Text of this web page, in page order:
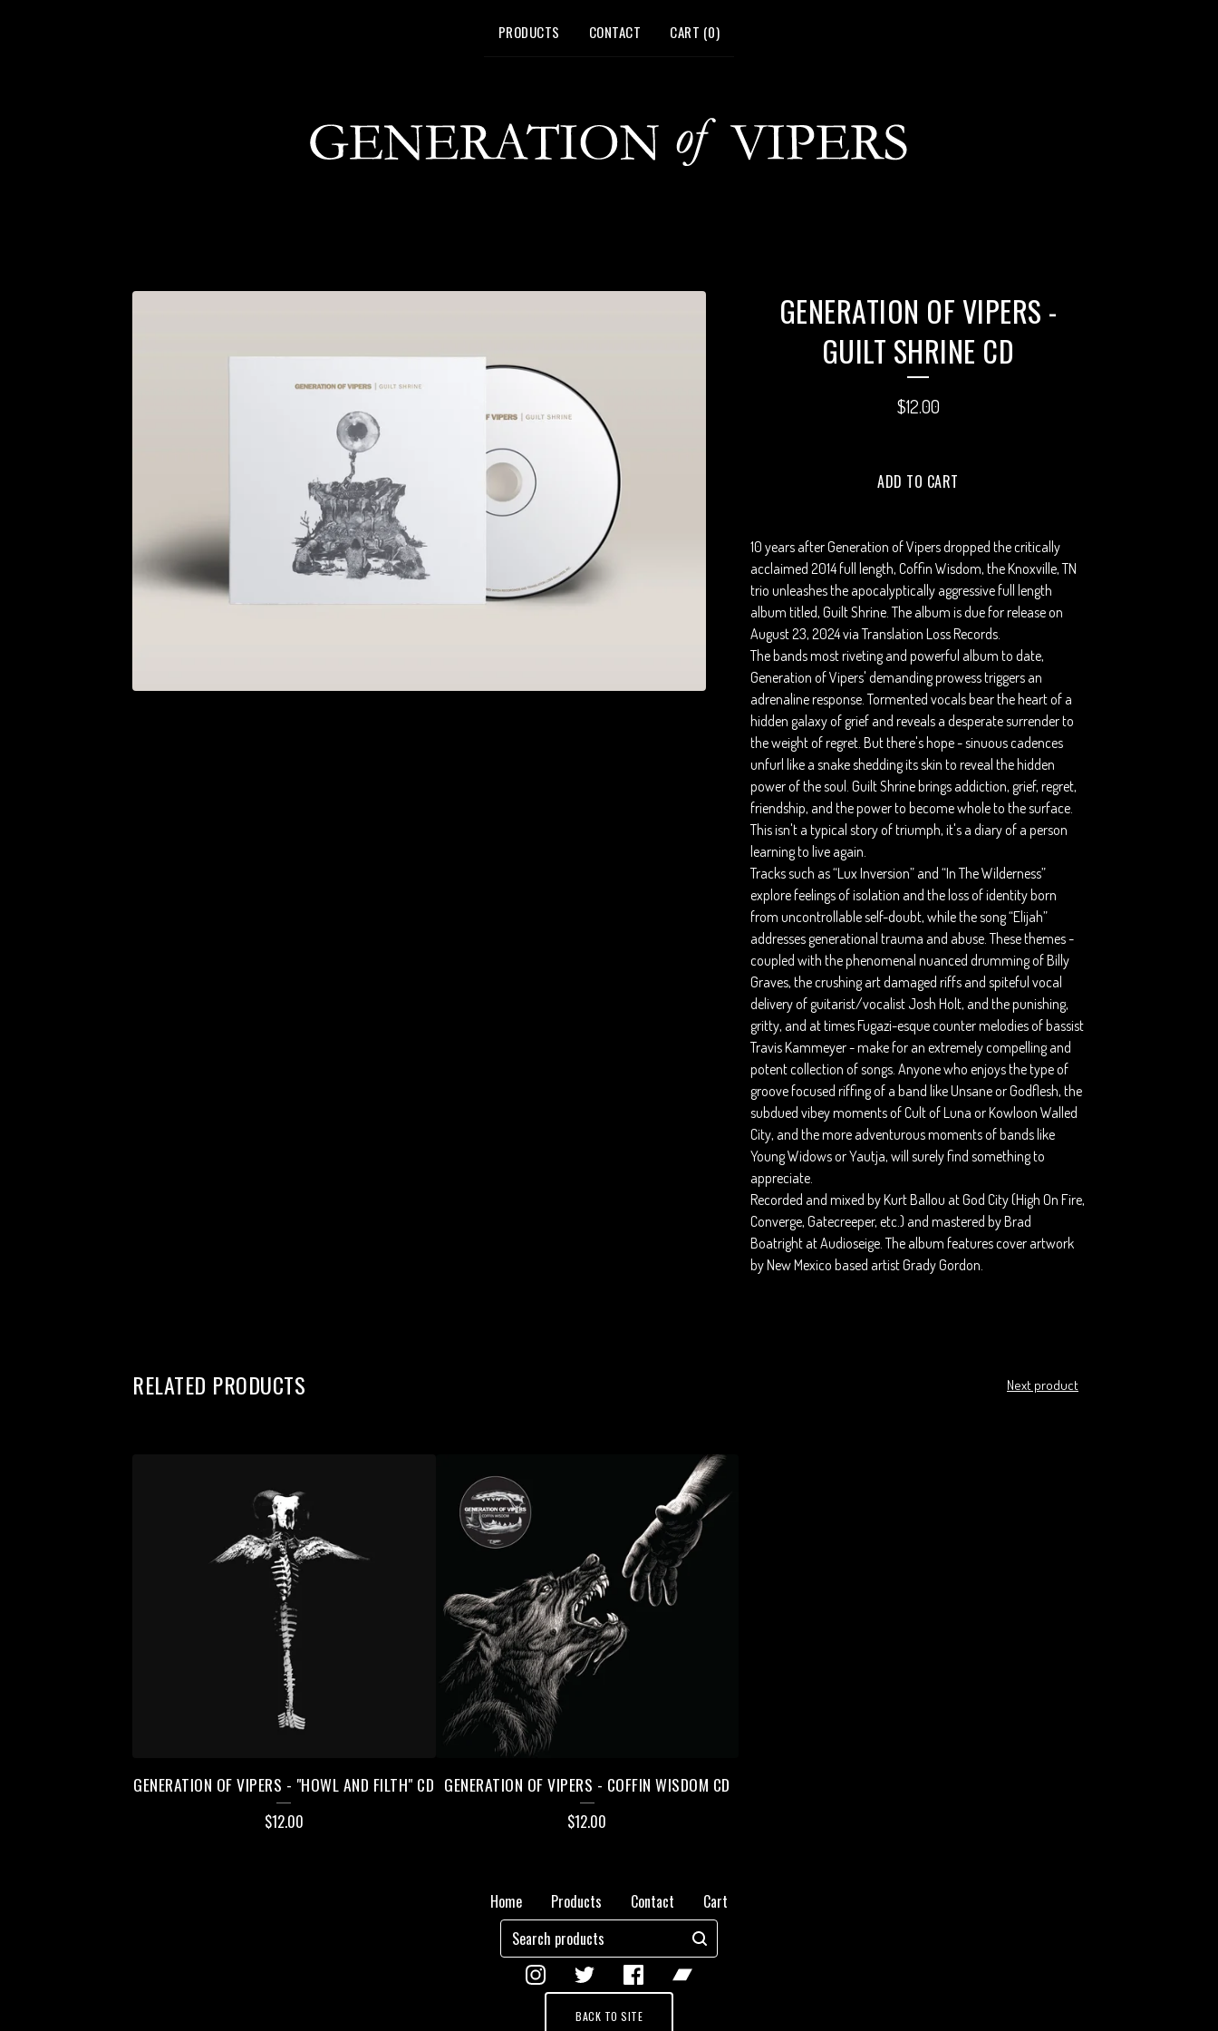
PRODUCTS CONTACT CART (0)
GENERATION OF VIPERS -
GUILT SHRINE CD
$12.00
ADD TO CART
10 years after Generation of Vipers dropped the critically
acclaimed 2014 full length, Coffin Wisdom, the Knoxville, TN
trio unleashes the apocalyptically aggressive full length
album titled, Guilt Shrine. The album is due for release on
August 23, 2024 via Translation Loss Records.
The bands most riveting and powerful album to date,
Generation of Vipers' demanding prowess triggers an
adrenaline response. Tormented vocals bear the heart of a
hidden galaxy of grief and reveals a desperate surrender to
the weight of regret. But there's hope - sinuous cadences
unfurl like a snake shedding its skin to reveal the hidden
power of the soul. Guilt Shrine brings addiction, grief, regret,
friendship, and the power to become whole to the surface.
This isn't a typical story of triumph, it's a diary of a person
learning to live again.
Tracks such as “Lux Inversion” and “In The Wilderness”
explore feelings of isolation and the loss of identity born
from uncontrollable self-doubt, while the song “Elijah”
addresses generational trauma and abuse. These themes -
coupled with the phenomenal nuanced drumming of Billy
Graves, the crushing art damaged riffs and spiteful vocal
delivery of guitarist/vocalist Josh Holt, and the punishing,
gritty, and at times Fugazi-esque counter melodies of bassist
Travis Kammeyer - make for an extremely compelling and
potent collection of songs. Anyone who enjoys the type of
groove focused riffing of a band like Unsane or Godflesh, the
subdued vibey moments of Cult of Luna or Kowloon Walled
City, and the more adventurous moments of bands like
Young Widows or Yautja, will surely find something to
appreciate.
Recorded and mixed by Kurt Ballou at God City (High On Fire,
Converge, Gatecreeper, etc.) and mastered by Brad
Boatright at Audioseige. The album features cover artwork
by New Mexico based artist Grady Gordon.
RELATED PRODUCTS Next product
GENERATION OF VIPERS - "HOWL AND FILTH" CD
$12.00
GENERATION OF VIPERS - COFFIN WISDOM CD
$12.00
Home Products Contact
Cart
Search
products
BACK TO SITE